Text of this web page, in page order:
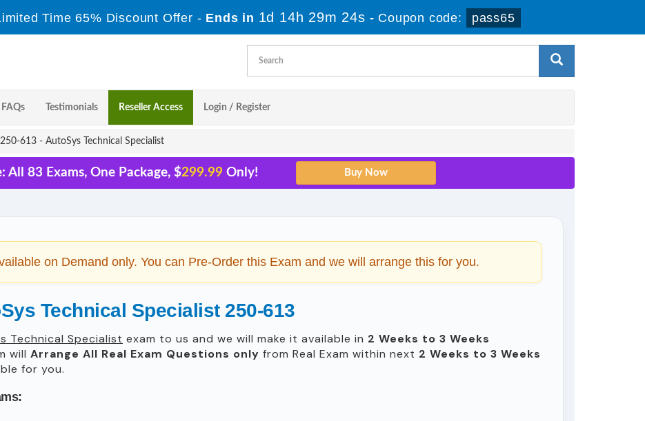
Time 65% Discount Offer - Ends in 1d 14h 29m 24s - Coupon code: pass65
FAQs Testimonials Reseller Access Login / Register
250-613 - AutoSys Technical Specialist
83 Exams, One Package, $299.99 Only!
on Demand only. You can Pre-Order this Exam and we will arrange this for you.
Technical Specialist 250-613
Technical Specialist exam to us and we will make it available in 2 Weeks to 3 Weeks
will Arrange All Real Exam Questions only from Real Exam within next 2 Weeks to 3 Weeks
for you.